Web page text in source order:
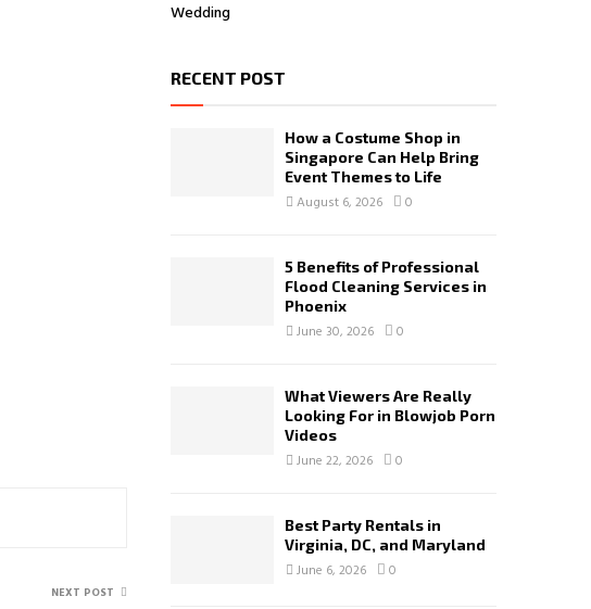
NEXT POST
Wedding
RECENT POST
How a Costume Shop in
Singapore Can Help Bring
Event Themes to Life
August 6, 2026 0
5 Benefits of Professional
Flood Cleaning Services in
Phoenix
June 30, 2026 0
What Viewers Are Really
Looking For in Blowjob Porn
Videos
June 22, 2026 0
Best Party Rentals in
Virginia, DC, and Maryland
June 6, 2026 0